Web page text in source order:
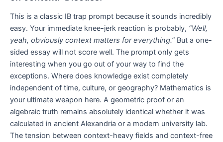
This is a classic IB trap prompt because it sounds incredibly
easy. Your immediate knee-jerk reaction is probably, “Well,
yeah, obviously context matters for everything.” But a one-
sided essay will not score well. The prompt only gets
interesting when you go out of your way to find the
exceptions. Where does knowledge exist completely
independent of time, culture, or geography? Mathematics is
your ultimate weapon here. A geometric proof or an
algebraic truth remains absolutely identical whether it was
calculated in ancient Alexandria or a modern university lab.
The tension between context-heavy fields and context-free